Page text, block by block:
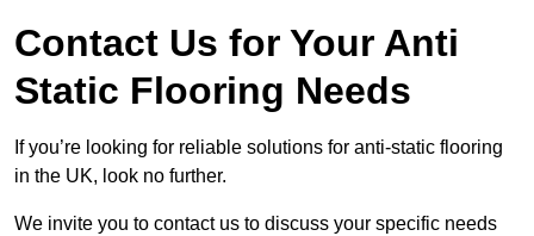
Contact Us for Your Anti
Static Flooring Needs
If you’re looking for reliable solutions for anti-static flooring
in the UK, look no further.
We invite you to contact us to discuss your specific needs